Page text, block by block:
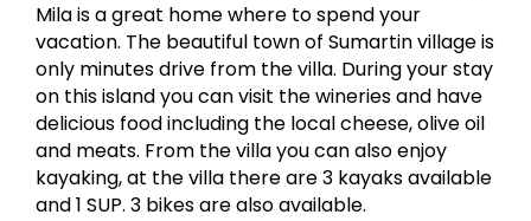
Mila is a great home where to spend your
vacation. The beautiful town of Sumartin village is
only minutes drive from the villa. During your stay
on this island you can visit the wineries and have
delicious food including the local cheese, olive oil
and meats. From the villa you can also enjoy
kayaking, at the villa there are 3 kayaks available
and 1 SUP. 3 bikes are also available.